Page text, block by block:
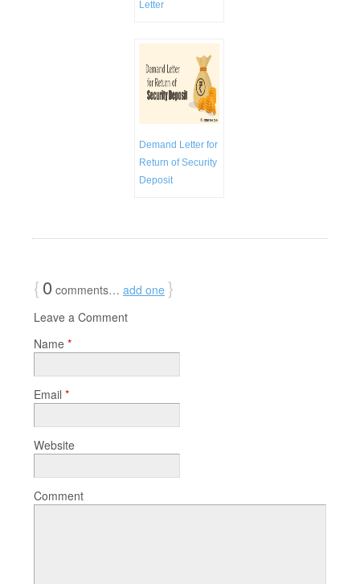
Letter
Demand Letter for
Return of Security
Deposit
{0 comments… add one }
Leave a Comment
Name *
Email *
Website
Comment